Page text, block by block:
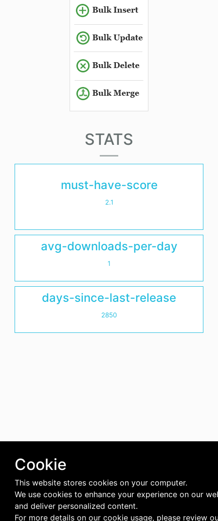
STATS
must-have-score
2.1
avg-downloads-per-day
1
days-since-last-release
2850
Cookie
This website stores cookies on your computer.
We use cookies to enhance your experience on our
and deliver personalized content.
For more details on our cookie usage, please review